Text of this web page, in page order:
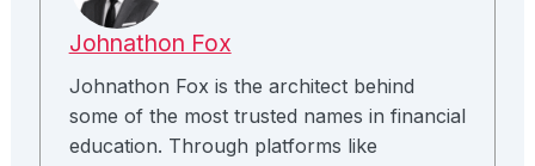
Johnathon Fox
Johnathon Fox is the architect behind
some of the most trusted names in financial
education. Through platforms like